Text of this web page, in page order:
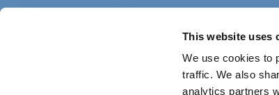
This website uses
We use cookies to
traffic. We also
analytics partners